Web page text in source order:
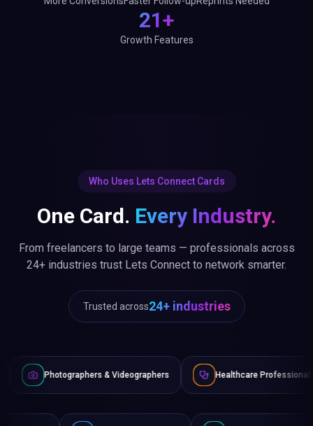
21+
Growth Features
Who Uses Lets Connect Cards
One Card. Every Industry.
From freelancers to large teams — professionals across
24+ industries trust Lets Connect to network smarter.
Trusted across24+ industries
& Videographers Healthcare Professionals